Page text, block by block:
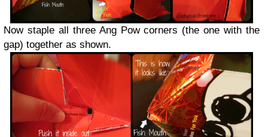
Now staple all three Ang Pow corners (the one with the
gap) together as shown.